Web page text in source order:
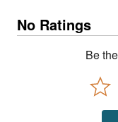
No Ratings
Be